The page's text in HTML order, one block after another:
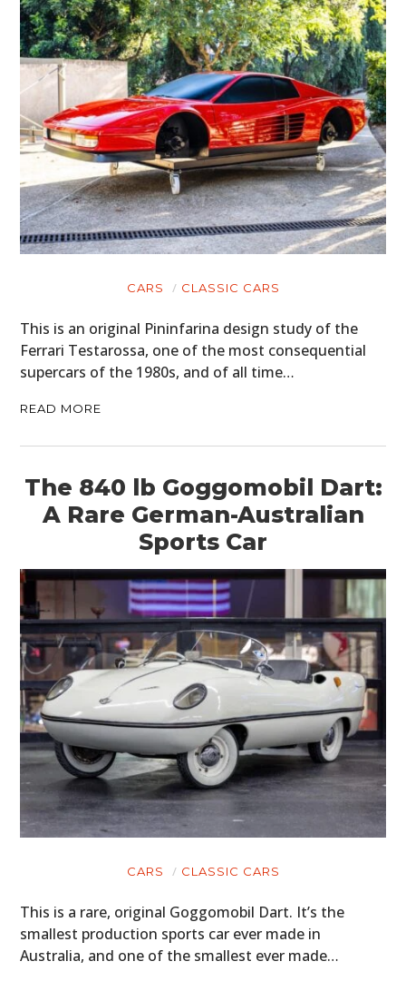
CARS CLASSIC CARS
This is an original Pininfarina design study of the
Ferrari Testarossa, one of the most consequential
supercars of the 1980s, and of all time…
READ MORE
The 840 lb Goggomobil Dart:
A Rare German-Australian
Sports Car
CARS CLASSIC CARS
This is a rare, original Goggomobil Dart. It’s the
smallest production sports car ever made in
Australia, and one of the smallest ever made…